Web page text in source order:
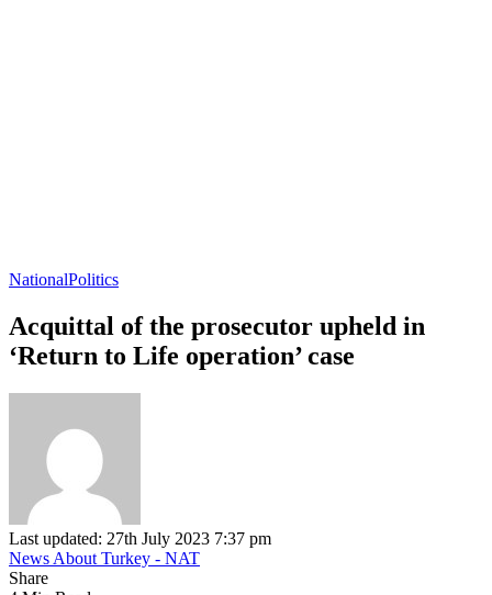
NationalPolitics
Acquittal of the prosecutor upheld in
‘Return to Life operation’ case
Last updated: 27th July 2023 7:37 pm
News About Turkey - NAT
Share